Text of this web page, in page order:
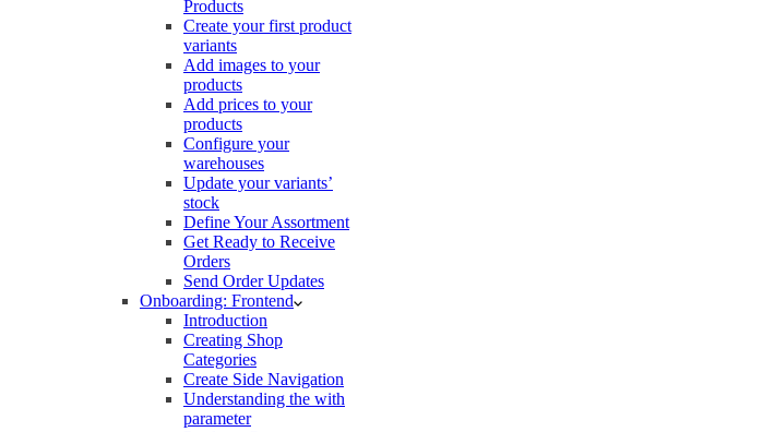
Products
Create your first product
variants
Add images to your
products
Add prices to your
products
Configure your
warehouses
Update your variants’
stock
Define Your Assortment
Get Ready to Receive
Orders
Send Order Updates
Onboarding: Frontend
Introduction
Creating Shop
Categories
Create Side Navigation
Understanding the with
parameter